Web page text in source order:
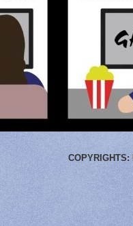
COPYRIGHTS: